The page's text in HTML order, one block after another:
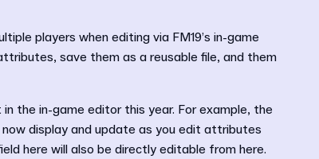
players when editing via FM19’s in-game
save them as a reusable file, and them
the in-game editor this year. For example, the
display and update as you edit attributes
here will also be directly editable from here.